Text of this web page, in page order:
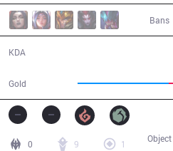
Bans
KDA
Gold
0 9
1
Object